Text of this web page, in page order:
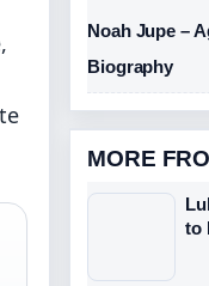
Noah Jupe –
Biography
MORE
to